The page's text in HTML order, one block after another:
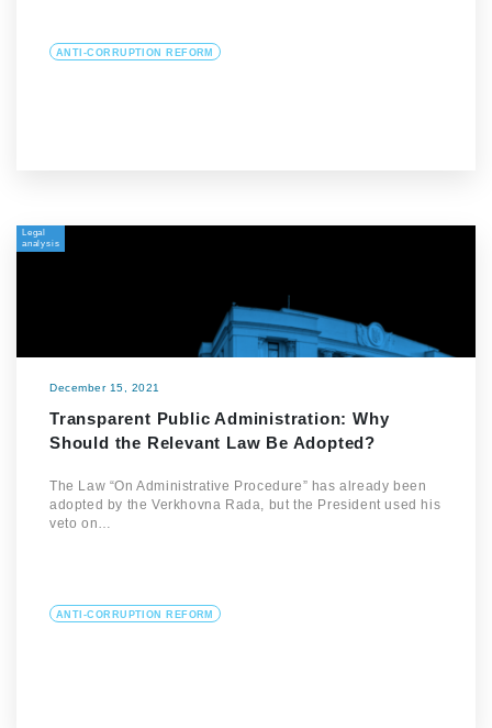
ANTI-CORRUPTION REFORM
Legal
analysis
December 15, 2021
Transparent Public Administration: Why
Should the Relevant Law Be Adopted?
The Law “On Administrative Procedure” has already been
adopted by the Verkhovna Rada, but the President used his
veto on…
ANTI-CORRUPTION REFORM